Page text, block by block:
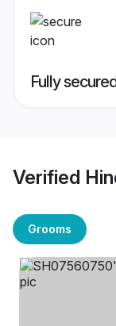
Fully
Verified
Grooms